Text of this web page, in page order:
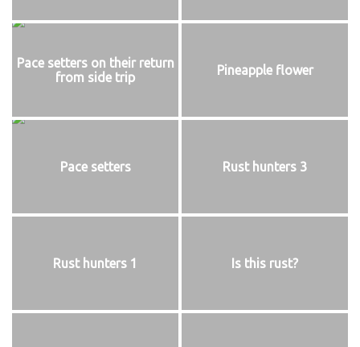
Pace setters on their return
from side trip
Pineapple flower
Pace setters Rust hunters 3
Rust hunters 1 Is this rust?